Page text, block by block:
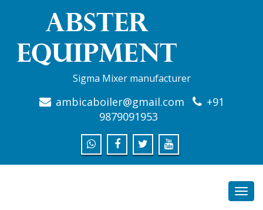
Sigma Mixer manufacturer
ambicaboiler@gmail.com
+91
9879091953